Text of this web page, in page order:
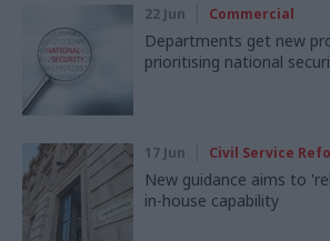
22 Jun Commercial
Departments get new
prioritising national
17 Jun Civil Service
New guidance aims to
in-house capability